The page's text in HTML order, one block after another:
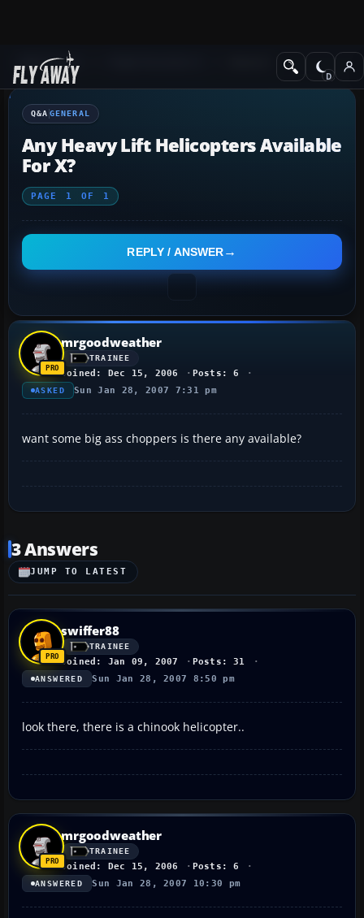
Q&A Forum
Q&A GENERAL
Any Heavy Lift Helicopters Available
For X?
PAGE 1 OF 1
REPLY / ANSWER
mrgoodweather
TRAINEE
Joined: Dec 15, 2006 Posts: 6
ASKED Sun Jan 28, 2007 7:31 pm
want some big ass choppers is there any available?
3 Answers
JUMP TO LATEST
swiffer88
TRAINEE
Joined: Jan 09, 2007 Posts: 31
ANSWERED Sun Jan 28, 2007 8:50 pm
look there, there is a chinook helicopter..
mrgoodweather
TRAINEE
Joined: Dec 15, 2006 Posts: 6
ANSWERED Sun Jan 28, 2007 10:30 pm